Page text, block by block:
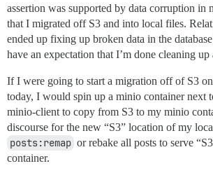
assertion was supported by data corruption in
that I migrated off S3 and into local files.
ended up fixing up broken data in the
have an expectation that I’m done cleaning
If I were going to start a migration off of S3
today, I would spin up a minio container next
minio-client to copy from S3 to my minio
discourse for the new “S3” location of my
posts:remap or rebake all posts to serve
container.